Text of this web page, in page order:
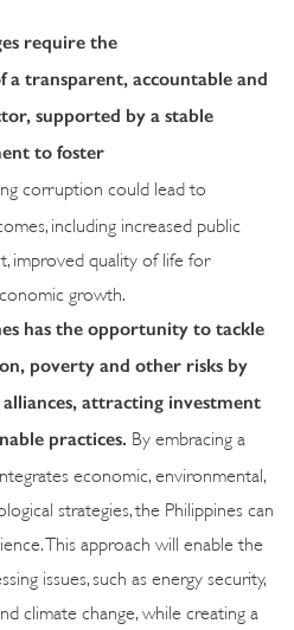
require the
transparent, accountable and
supported by a stable
to foster
corruption could lead to
including increased public
improved quality of life for
growth.
has the opportunity to tackle
poverty and other risks by
attracting investment
practices.
By embracing a
economic, environmental,
strategies, the Philippines can
This approach will enable the
issues, such as energy security,
climate change, while creating a